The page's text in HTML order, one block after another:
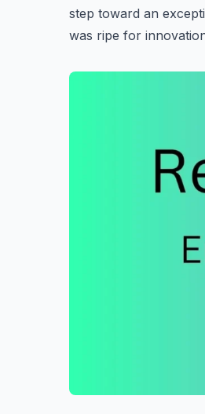
step toward an
was ripe for